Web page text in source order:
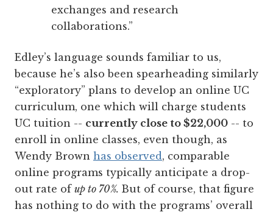
exchanges and research
collaborations.”
Edley’s language sounds familiar to us,
because he’s also been spearheading similarly
“exploratory” plans to develop an online UC
curriculum, one which will charge students
UC tuition -- currently close to $22,000 -- to
enroll in online classes, even though, as
Wendy Brown has observed , comparable
online programs typically anticipate a drop-
out rate of up to 70%. But of course, that figure
has nothing to do with the programs’ overall